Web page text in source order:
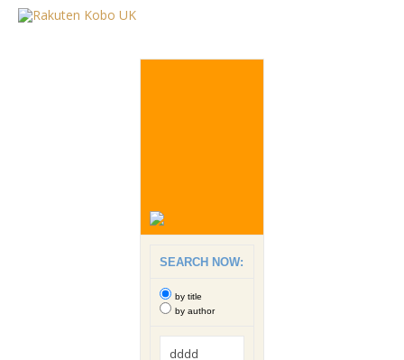
SEARCH NOW:
by title
by author